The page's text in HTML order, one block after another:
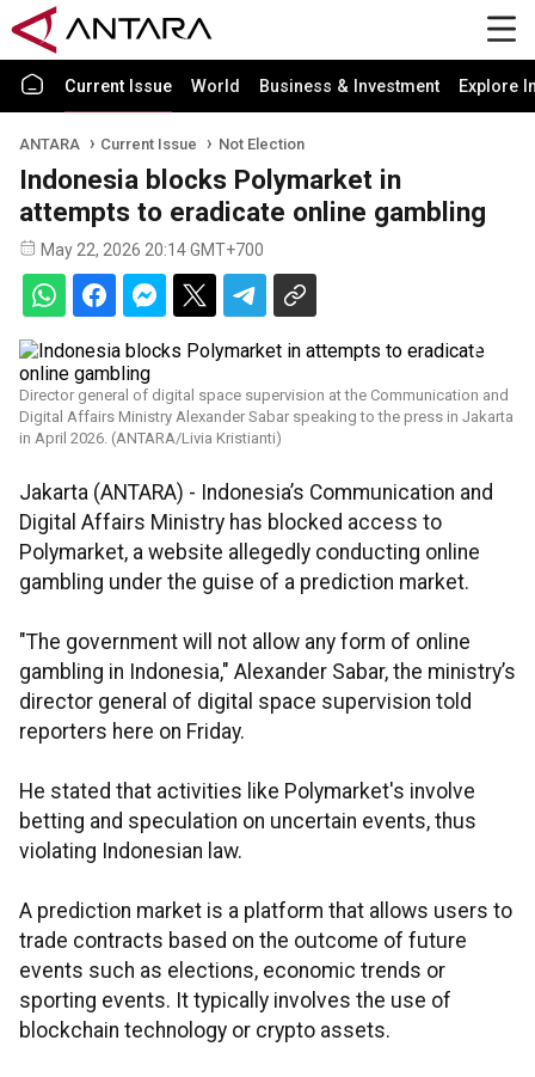
Current Issue World Business & Investment Explore
ANTARA Current Issue Not Election
Indonesia blocks Polymarket in
attempts to eradicate online gambling
May 22, 2026 20:14 GMT+700
Director general of digital space supervision at the Communication and
Digital Affairs Ministry Alexander Sabar speaking to the press in Jakarta
in April 2026. (ANTARA/Livia Kristianti)
Jakarta (ANTARA) - Indonesia’s Communication and
Digital Affairs Ministry has blocked access to
Polymarket, a website allegedly conducting online
gambling under the guise of a prediction market.
"The government will not allow any form of online
gambling in Indonesia," Alexander Sabar, the ministry’s
director general of digital space supervision told
reporters here on Friday.
He stated that activities like Polymarket's involve
betting and speculation on uncertain events, thus
violating Indonesian law.
A prediction market is a platform that allows users to
trade contracts based on the outcome of future
events such as elections, economic trends or
sporting events. It typically involves the use of
blockchain technology or crypto assets.